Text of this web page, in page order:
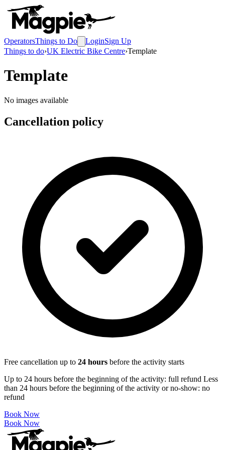
OperatorsThings to Do LoginSign Up
Things to do›UK Electric Bike Centre›Template
Template
No images available
Cancellation policy
Free cancellation up to 24 hours before the activity starts
Up to 24 hours before the beginning of the activity: full refund Less
than 24 hours before the beginning of the activity or no-show: no
refund
Book Now
Book Now